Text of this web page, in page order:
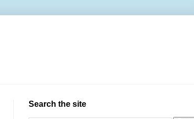
Search the site